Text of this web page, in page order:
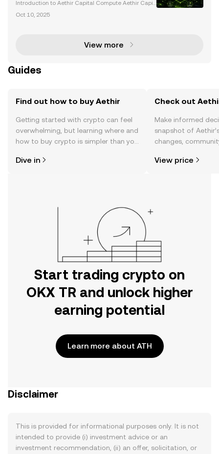
Introduction to Aethir Capital Compute Aethir Capit
mputing landscape by bridging blockchain technol
Oct 10, 2025
View more
Guides
Find out how to buy Aethir
Getting started with crypto can feel
overwhelming, but learning where and
how to buy crypto is simpler than you
the OKX TR mobile app, or right here
Dive in
Check out
Make informed
snapshot of
changes,
View price
Start trading crypto on
OKX TR and unlock higher
earning potential
Learn more about ATH
Disclaimer
This is provided for informational purposes only. It is not
intended to provide (i) investment advice or an
investment recommendation, (ii) an offer, solicitation, or